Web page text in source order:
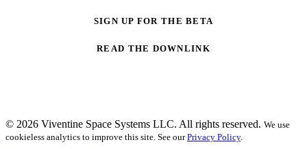
SIGN UP FOR THE BETA
READ THE DOWNLINK
© 2026 Viventine Space Systems LLC. All rights reserved. We use
cookieless analytics to improve this site. See ourPrivacy Policy.